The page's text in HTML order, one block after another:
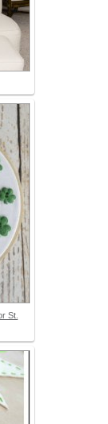
St.